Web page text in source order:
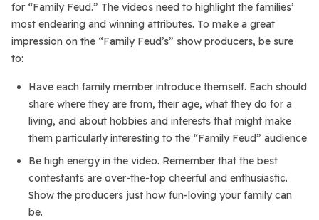
for “Family Feud.” The videos need to highlight the families’
most endearing and winning attributes. To make a great
impression on the “Family Feud’s” show producers, be sure
to:
Have each family member introduce themself. Each should
share where they are from, their age, what they do for a
living, and about hobbies and interests that might make
them particularly interesting to the “Family Feud” audience
Be high energy in the video. Remember that the best
contestants are over-the-top cheerful and enthusiastic.
Show the producers just how fun-loving your family can
be.